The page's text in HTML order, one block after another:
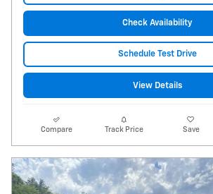
Check Availability
Schedule Test Drive
View Details
Compare Track Price Save